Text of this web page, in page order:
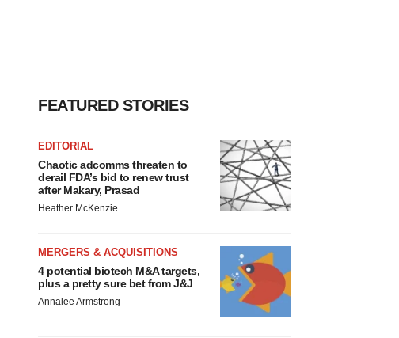
FEATURED STORIES
EDITORIAL
Chaotic adcomms threaten to
derail FDA’s bid to renew trust
after Makary, Prasad
Heather McKenzie
MERGERS & ACQUISITIONS
4 potential biotech M&A targets,
plus a pretty sure bet from J&J
Annalee Armstrong